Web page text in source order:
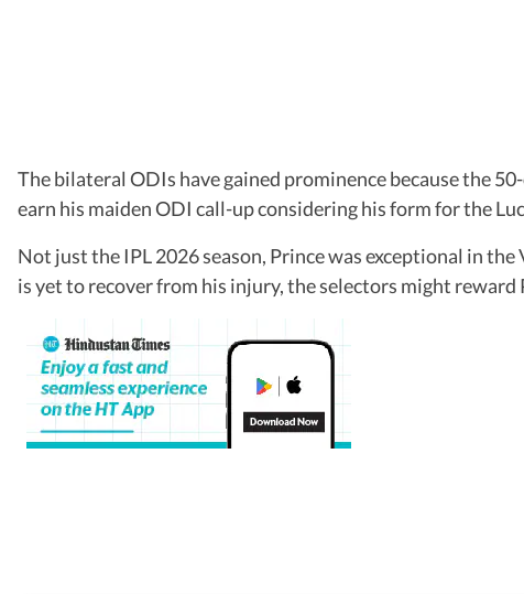
The bilateral ODIs have gained prominence because the
earn his maiden ODI call-up considering his form for the
Not just the IPL 2026 season, Prince was exceptional in
is yet to recover from his injury, the selectors might